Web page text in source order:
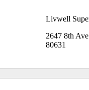
Livwell
2647 8th
80631